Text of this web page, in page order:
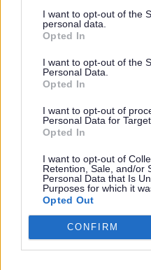
I want to opt-out of the
personal data.
Opted In
I want to opt-out of the
Personal Data.
Opted In
I want to opt-out of
Personal Data for
Opted In
I want to opt-out of
Retention, Sale, and/or
Personal Data that Is
Purposes for which it
Opted Out
CONFIRM
Fridays: 8:30am to
Contact details
Email:
Phone:01543
View ourpage on